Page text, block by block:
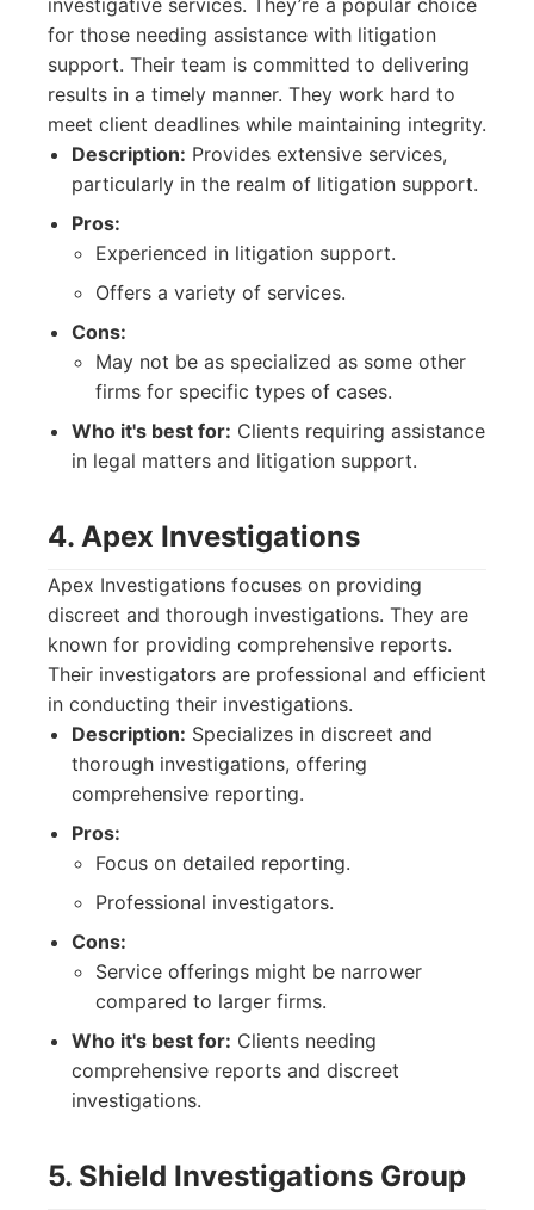
investigative services. They’re a popular choice
for those needing assistance with litigation
support. Their team is committed to delivering
results in a timely manner. They work hard to
meet client deadlines while maintaining integrity.
Description: Provides extensive services,
particularly in the realm of litigation support.
Pros:
Experienced in litigation support.
Offers a variety of services.
Cons:
May not be as specialized as some other
firms for specific types of cases.
Who it's best for: Clients requiring assistance
in legal matters and litigation support.
4. Apex Investigations
Apex Investigations focuses on providing
discreet and thorough investigations. They are
known for providing comprehensive reports.
Their investigators are professional and efficient
in conducting their investigations.
Description: Specializes in discreet and
thorough investigations, offering
comprehensive reporting.
Pros:
Focus on detailed reporting.
Professional investigators.
Cons:
Service offerings might be narrower
compared to larger firms.
Who it's best for: Clients needing
comprehensive reports and discreet
investigations.
5. Shield Investigations Group